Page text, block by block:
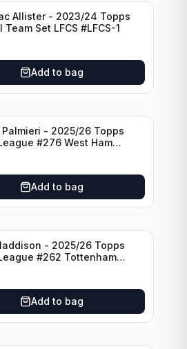
Allister - 2023/24 Topps
Set LFCS #LFCS-1
Add to bag
Palmieri - 2025/26 Topps
#276 West Ham
Add to bag
- 2025/26 Topps
#262 Tottenham
Add to bag